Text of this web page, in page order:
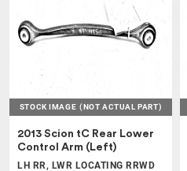
STOCK IMAGE (NOT ACTUAL PART)
2013 Scion tC Rear Lower
Control Arm (Left)
LH RR, LWR LOCATING RRWD